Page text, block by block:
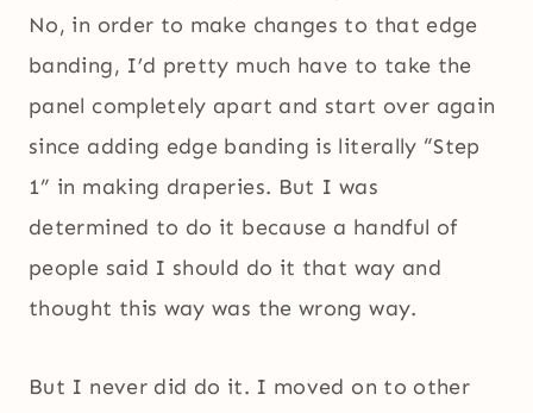
No, in order to make changes to that edge
banding, I’d pretty much have to take the
panel completely apart and start over again
since adding edge banding is literally “Step
1” in making draperies. But I was
determined to do it because a handful of
people said I should do it that way and
thought this way was the wrong way.
But I never did do it. I moved on to other